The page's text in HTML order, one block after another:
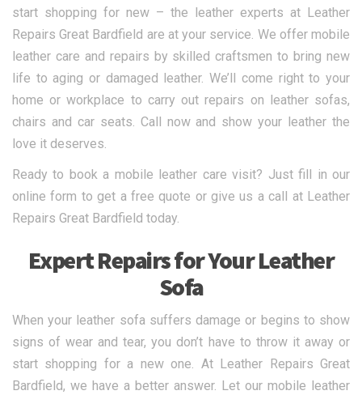
start shopping for new – the leather experts at Leather
Repairs Great Bardfield are at your service. We offer mobile
leather care and repairs by skilled craftsmen to bring new
life to aging or damaged leather. We’ll come right to your
home or workplace to carry out repairs on leather sofas,
chairs and car seats. Call now and show your leather the
love it deserves.
Ready to book a mobile leather care visit? Just fill in our
online form to get a free quote or give us a call at Leather
Repairs Great Bardfield today.
Expert Repairs for Your Leather
Sofa
When your leather sofa suffers damage or begins to show
signs of wear and tear, you don’t have to throw it away or
start shopping for a new one. At Leather Repairs Great
Bardfield, we have a better answer. Let our mobile leather